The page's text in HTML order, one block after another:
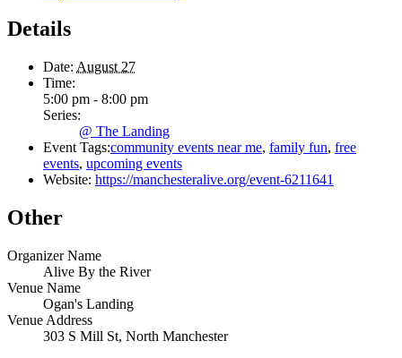
Details
Date: August 27
Time:
5:00 pm - 8:00 pm
Series:
@ The Landing
Event Tags:community events near me, family fun, free
events, upcoming events
Website: https://manchesteralive.org/event-6211641
Other
Organizer Name
Alive By the River
Venue Name
Ogan's Landing
Venue Address
303 S Mill St, North Manchester